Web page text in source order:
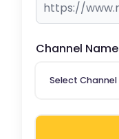
Channel Name
Select Channel